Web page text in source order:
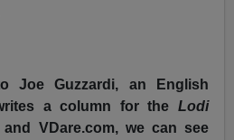
Joe Guzzardi, an English
a column for the Lodi
VDare.com, we can see